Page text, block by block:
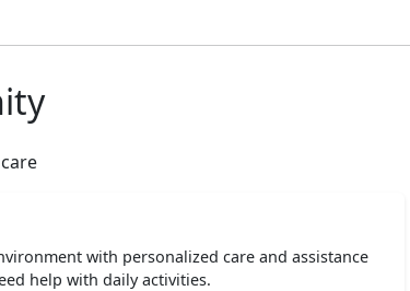
with personalized care and assistance
help with daily activities.